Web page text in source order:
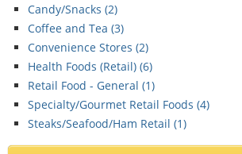
Candy/Snacks (2)
Coffee and Tea (3)
Convenience Stores (2)
Health Foods (Retail) (6)
Retail Food - General (1)
Specialty/Gourmet Retail Foods (4)
Steaks/Seafood/Ham Retail (1)